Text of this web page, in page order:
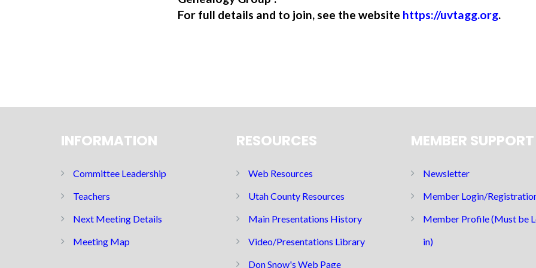
For full details and to join, see the website https://uvtagg.org.
INFORMATION
Committee Leadership
Teachers
Next Meeting Details
Meeting Map
RESOURCES
Web Resources
Utah County Resources
Main Presentations History
Video/Presentations Library
Don Snow's Web Page
MEMBER SUPPORT
Newsletter
Member Login/
Member Profile (Must be
in)